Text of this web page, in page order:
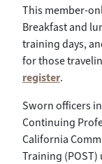
This member-
Breakfast and
training days,
for those
register.
Sworn officers
Continuing
California
Training